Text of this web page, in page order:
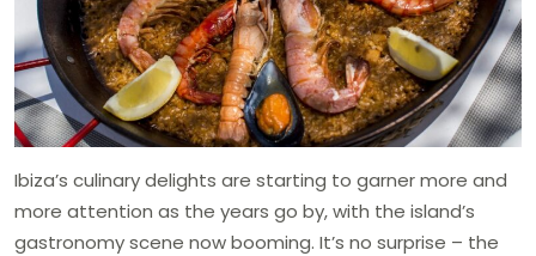
Ibiza’s culinary delights are starting to garner more and
more attention as the years go by, with the island’s
gastronomy scene now booming. It’s no surprise – the